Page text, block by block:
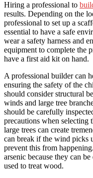
Hiring a professional to
results. Depending on the
professional to set up a
essential to have a safe
wear a safety harness and
equipment to complete the
have a first aid kit on hand.
A professional builder can
ensuring the safety of the
should consider structural
winds and large tree
should be carefully
precautions when selecting
large trees can create
can break if the wind picks
prevent this from
arsenic because they can
used to treat wood.